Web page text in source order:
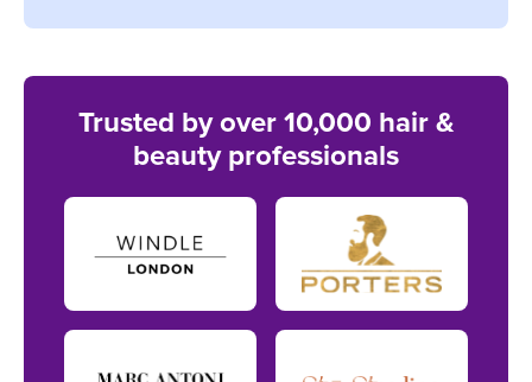
Trusted by over 10,000 hair &
beauty professionals